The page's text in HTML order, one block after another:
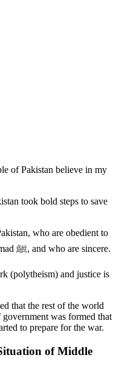
of Pakistan believe in my
took bold steps to save
who are obedient to
Allah and the last the Prophet Muhammad ﷺ, and who are sincere.
(polytheism) and justice is
that the rest of the world
government was formed that
to prepare for the war.
of Middle